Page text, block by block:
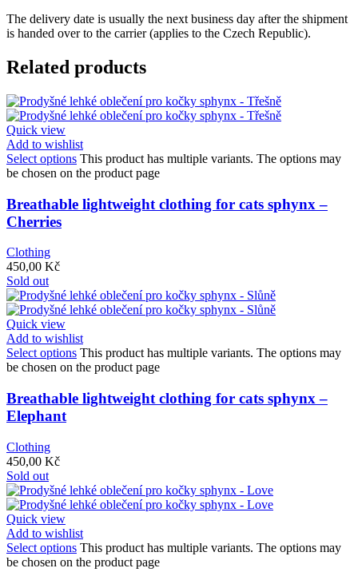
The delivery date is usually the next business day after the shipment
is handed over to the carrier (applies to the Czech Republic).
Related products
Quick view
Add to wishlist
Select options This product has multiple variants. The options may
be chosen on the product page
Breathable lightweight clothing for cats sphynx –
Cherries
Clothing
450,00 Kč
Sold out
Quick view
Add to wishlist
Select options This product has multiple variants. The options may
be chosen on the product page
Breathable lightweight clothing for cats sphynx –
Elephant
Clothing
450,00 Kč
Sold out
Quick view
Add to wishlist
Select options This product has multiple variants. The options may
be chosen on the product page